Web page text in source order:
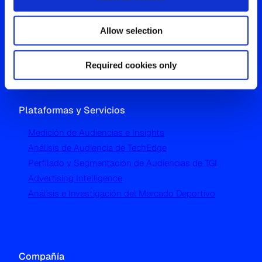
Allow selection
Required cookies only
Westgate, Hanger Lane
London W5 1UA
Plataformas y Servicios
Medición de Audiencias e Insights
Análisis de Audiencia de TechEdge
Perfilado y Segmentación de Audiencias de TGI
Advertising Intelligence
Análisis e Investigación del Mercado Deportivo
Compañía